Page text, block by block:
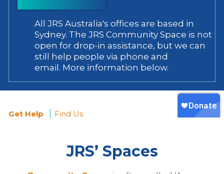
All JRS Australia's offices are based in
Sydney. The JRS Community Space is not
open for drop-in assistance, but we can
still help people via phone and
email. More information below.
Get Help Find Us
JRS’ Spaces